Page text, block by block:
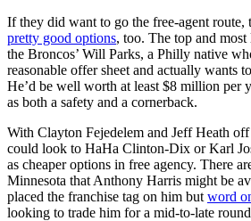
If they did want to go the free-agent route,
pretty good options, too. The top and
the Broncos’ Will Parks, a Philly native
reasonable offer sheet and actually wants
He’d be well worth at least $8 million per
as both a safety and a cornerback.
With Clayton Fejedelem and Jeff Heath
could look to HaHa Clinton-Dix or Karl
as cheaper options in free agency. There
Minnesota that Anthony Harris might be
placed the franchise tag on him but word
looking to trade him for a mid-to-late